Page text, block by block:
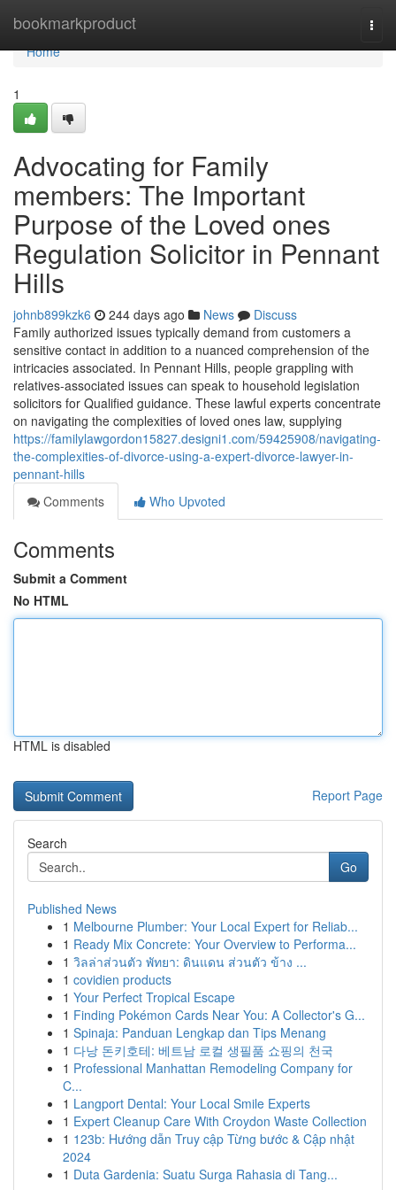
bookmarkproduct
Home
Home
1
Advocating for Family
members: The Important
Purpose of the Loved ones
Regulation Solicitor in Pennant
Hills
johnb899kzk6 244 days ago News
Discuss
Family authorized issues typically demand from customers a
sensitive contact in addition to a nuanced comprehension of the
intricacies associated. In Pennant Hills, people grappling with
relatives-associated issues can speak to household legislation
solicitors for Qualified guidance. These lawful experts concentrate
on navigating the complexities of loved ones law, supplying
https://familylawgordon15827.designi1.com/59425908/navigating-
the-complexities-of-divorce-using-a-expert-divorce-lawyer-in-
pennant-hills
Comments
Who Upvoted
Comments
Submit a Comment
No HTML
HTML is disabled
Report Page
Search
Go
Published News
1 Melbourne Plumber: Your Local Expert for Reliab...
1 Ready Mix Concrete: Your Overview to Performa...
1 วิลล่าส่วนตัว พัทยา: ดินแดน ส่วนตัว ข้าง ...
1 covidien products
1 Your Perfect Tropical Escape
1 Finding Pokémon Cards Near You: A Collector's G...
1 Spinaja: Panduan Lengkap dan Tips Menang
1 다낭 돈키호테: 베트남 로컬 생필품 쇼핑의 천국
1 Professional Manhattan Remodeling Company for
C...
1 Langport Dental: Your Local Smile Experts
1 Expert Cleanup Care With Croydon Waste Collection
1 123b: Hướng dẫn Truy cập Từng bước & Cập nhật
2024
1 Duta Gardenia: Suatu Surga Rahasia di Tang...